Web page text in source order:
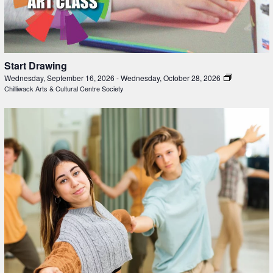
Start Drawing
Wednesday, September 16, 2026 -Wednesday, October 28, 2026
Chilliwack Arts & Cultural Centre Society